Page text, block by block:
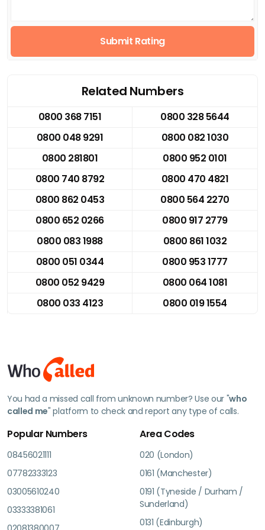
Submit Rating
Related Numbers
0800 368 7151
0800 328 5644
0800 048 9291
0800 082 1030
0800 281801
0800 952 0101
0800 740 8792
0800 470 4821
0800 862 0453
0800 564 2270
0800 652 0266
0800 917 2779
0800 083 1988
0800 861 1032
0800 051 0344
0800 953 1777
0800 052 9429
0800 064 1081
0800 033 4123
0800 019 1554
You had a missed call from unknown number? Use our "who
called me" platform to check and report any type of calls.
Popular Numbers
08456021111
07782333123
03005610240
03333381061
Area Codes
020 (London)
0161 (Manchester)
0191 (Tyneside / Durham /
Sunderland)
0131 (Edinburgh)